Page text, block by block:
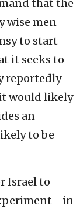
that the
wise men
to start
it seeks to
reportedly
would likely
an
to be
Israel to